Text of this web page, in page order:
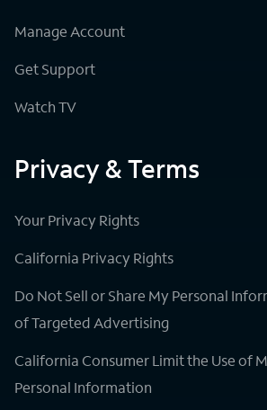
Manage Account
Get Support
Watch TV
Privacy & Terms
Your Privacy Rights
California Privacy Rights
Do Not Sell or Share My Personal
of Targeted Advertising
California Consumer Limit the Use of
Personal Information